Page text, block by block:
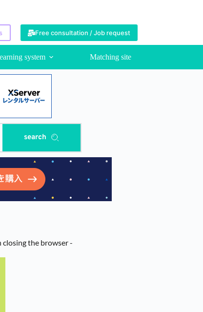
Free consultation / Job request
system Matching site
search
the browser -